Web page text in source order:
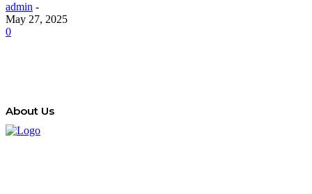
admin -
May 27, 2025
0
About Us